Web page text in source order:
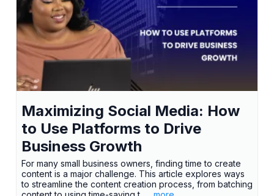
Maximizing Social Media: How
to Use Platforms to Drive
Business Growth
For many small business owners, finding time to create
content is a major challenge. This article explores ways
to streamline the content creation process, from batching